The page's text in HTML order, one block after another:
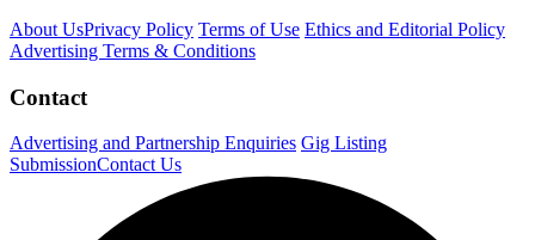
About UsPrivacy Policy Terms of Use Ethics and Editorial Policy
Advertising Terms & Conditions
Contact
Advertising and Partnership Enquiries Gig Listing
SubmissionContact Us